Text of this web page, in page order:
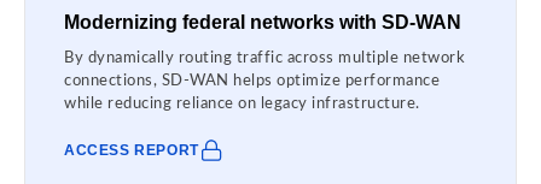
Modernizing federal networks with SD-WAN
By dynamically routing traffic across multiple network
connections, SD-WAN helps optimize performance
while reducing reliance on legacy infrastructure.
ACCESS REPORT